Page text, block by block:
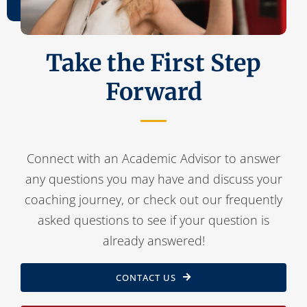
Contact Us
Take the First Step
Forward
Connect with an Academic Advisor to answer
any questions you may have and discuss your
coaching journey, or check out our frequently
asked questions to see if your question is
already answered!
CONTACT US